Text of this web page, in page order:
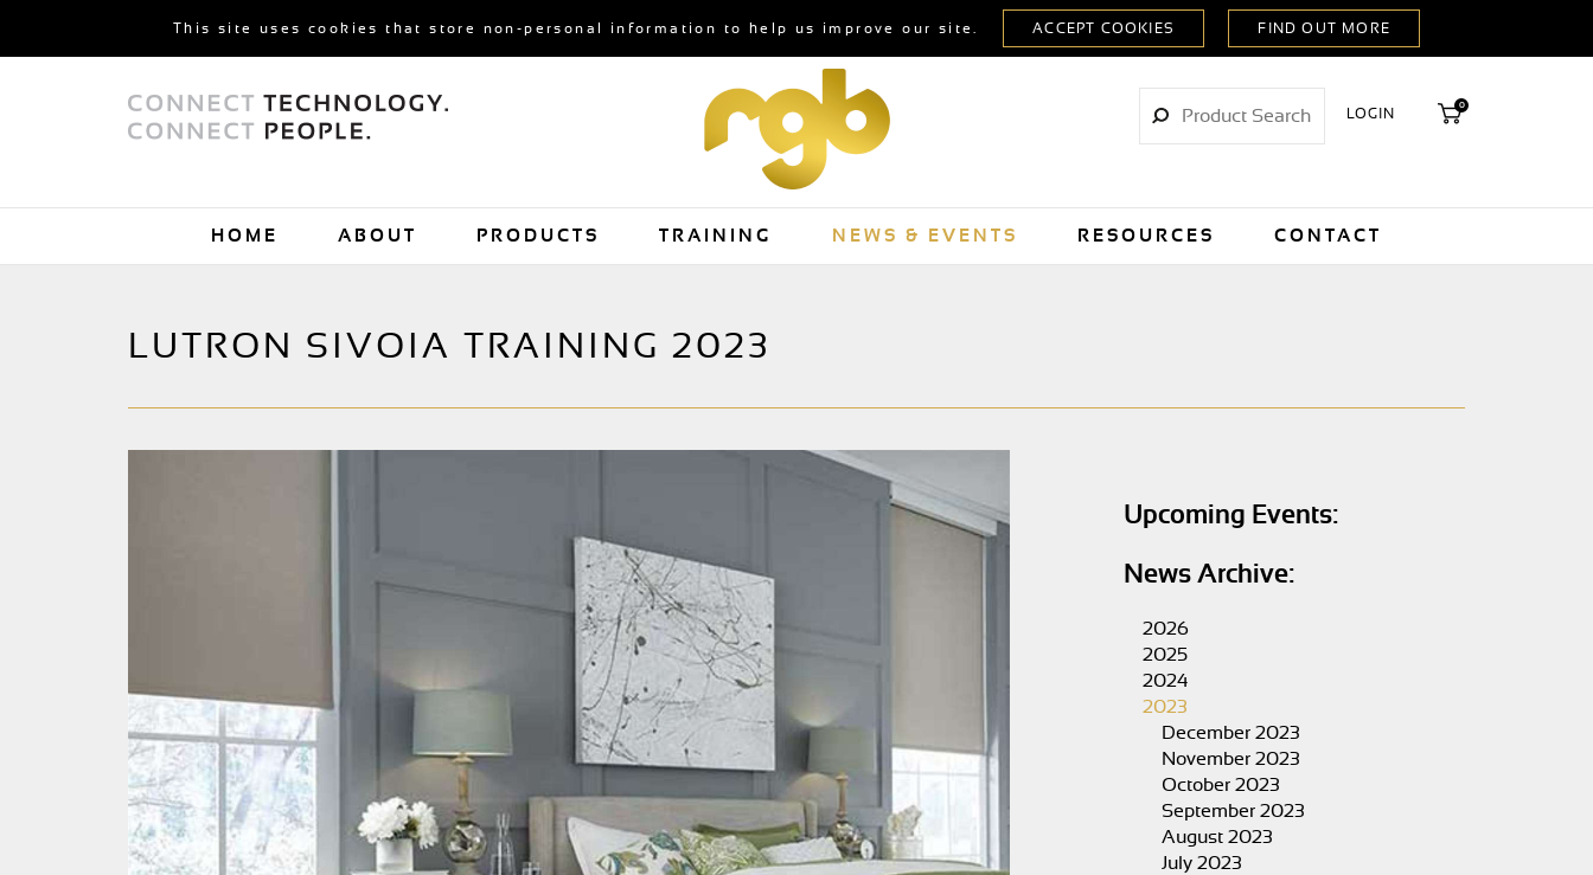
This site uses cookies that store non-personal information to help us improve our site.
LOGIN
0
HOME ABOUT PRODUCTS TRAINING NEWS & EVENTS RESOURCES CONTACT
LUTRON SIVOIA TRAINING 2023
Upcoming Events:
News Archive:
2026
2025
2024
2023
December 2023
November 2023
October 2023
September 2023
August 2023
July 2023